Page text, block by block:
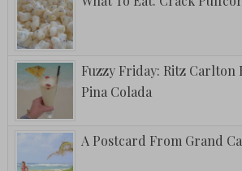
Fuzzy Friday: Ritz Carlton
Pina Colada
A Postcard From Grand